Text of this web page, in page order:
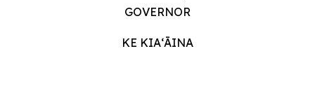
GOVERNOR
KE KIAʻĀINA